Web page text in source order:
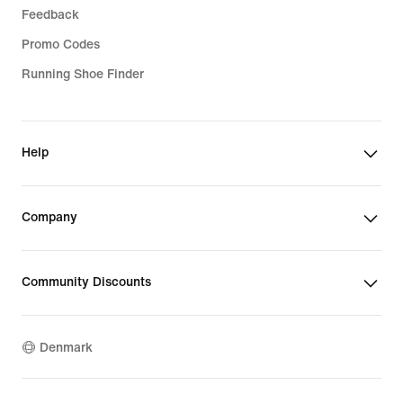
Feedback
Promo Codes
Running Shoe Finder
Help
Company
Community Discounts
Denmark